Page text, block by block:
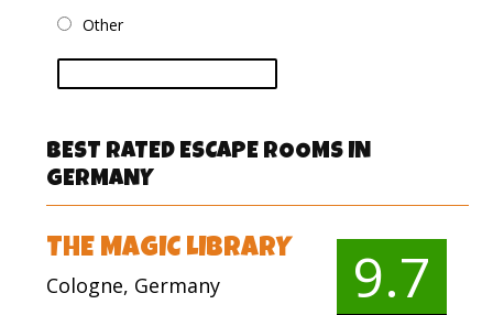
Other
BEST RATED ESCAPE ROOMS IN
GERMANY
THE MAGIC LIBRARY
Cologne, Germany 9.7